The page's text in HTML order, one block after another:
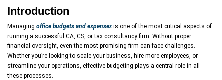
Introduction
Managing office budgets and expenses is one of the most critical aspects of
running a successful CA, CS, or tax consultancy firm. Without proper
financial oversight, even the most promising firm can face challenges.
Whether you’re looking to scale your business, hire more employees, or
streamline your operations, effective budgeting plays a central role in all
these processes.